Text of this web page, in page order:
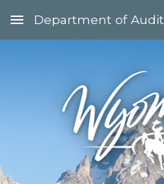
Skip to main content
Department of Audit